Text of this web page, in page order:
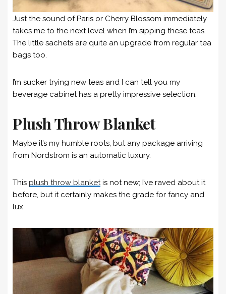
Just the sound of Paris or Cherry Blossom immediately
takes me to the next level when I’m sipping these teas.
The little sachets are quite an upgrade from regular tea
bags too.
I’m sucker trying new teas and I can tell you my
beverage cabinet has a pretty impressive selection.
Plush Throw Blanket
Maybe it’s my humble roots, but any package arriving
from Nordstrom is an automatic luxury.
This plush throw blanket is not new; I’ve raved about it
before, but it certainly makes the grade for fancy and
lux.